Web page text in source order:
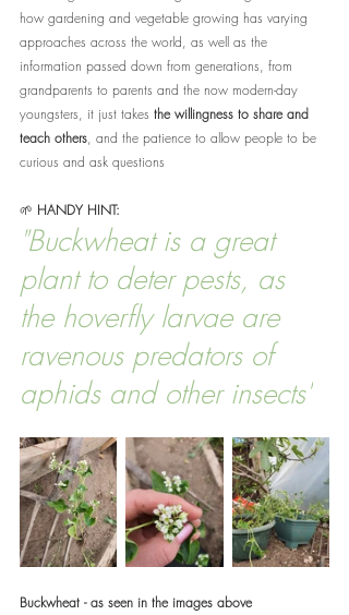
how gardening and vegetable growing has varying
approaches across the world, as well as the
information passed down from generations, from
grandparents to parents and the now modern-day
youngsters, it just takes the willingness to share and
teach others, and the patience to allow people to be
curious and ask questions
🌱 HANDY HINT:
"Buckwheat is a great
plant to deter pests, as
the hoverfly larvae are
ravenous predators of
aphids and other insects"
Buckwheat - as seen in the images above